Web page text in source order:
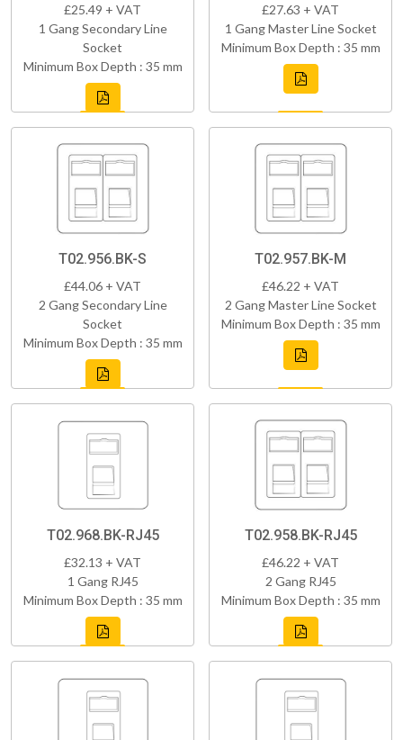
£25.49 + VAT
1 Gang Secondary Line
Socket
Minimum Box Depth : 35 mm
£27.63 + VAT
1 Gang Master Line Socket
Minimum Box Depth : 35 mm
T02.956.BK-S
£44.06 + VAT
2 Gang Secondary Line
Socket
Minimum Box Depth : 35 mm
T02.957.BK-M
£46.22 + VAT
2 Gang Master Line Socket
Minimum Box Depth : 35 mm
T02.968.BK-RJ45
£32.13 + VAT
1 Gang RJ45
Minimum Box Depth : 35 mm
T02.958.BK-RJ45
£46.22 + VAT
2 Gang RJ45
Minimum Box Depth : 35 mm